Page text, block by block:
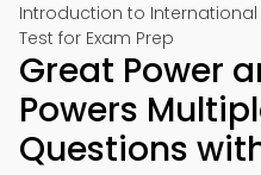
Introduction to International
Test for Exam Prep
Great Power
Powers
Questions